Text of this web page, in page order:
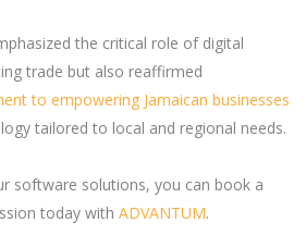
the critical role of digital
trade but also reaffirmed
to empowering Jamaican businesses
tailored to local and regional needs.
software solutions, you can book a
today with ADVANTUM.